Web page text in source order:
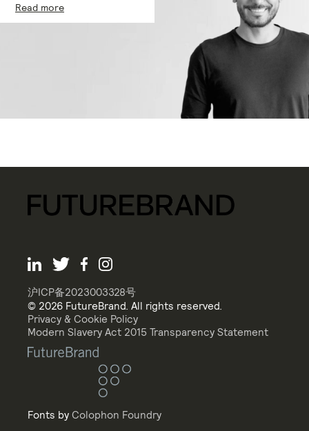
Read more
沪ICP备2023003328号
© 2026 FutureBrand. All rights reserved.
Privacy & Cookie Policy
Modern Slavery Act 2015 Transparency Statement
Fonts by Colophon Foundry